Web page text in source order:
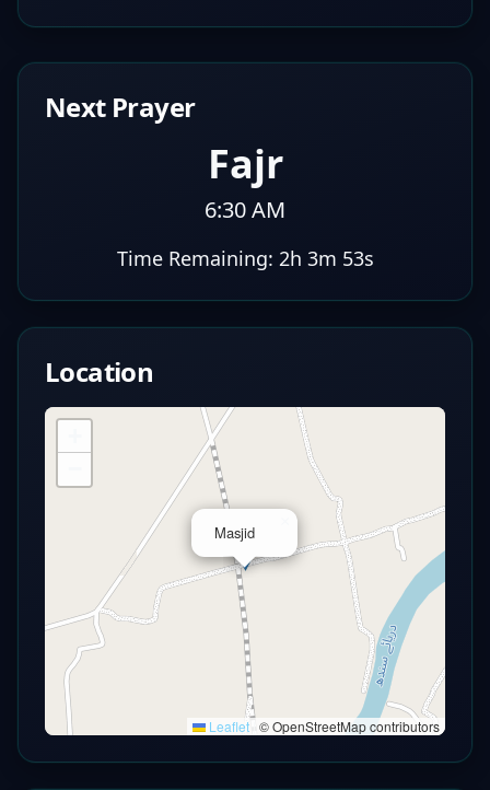
Next Prayer
Fajr
6:30 AM
Time Remaining: 2h 3m 52s
Location
Masjid
Leaflet © OpenStreetMap contributors